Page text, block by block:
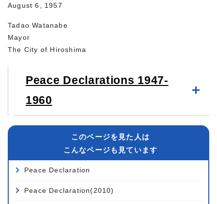
August 6, 1957
Tadao Watanabe
Mayor
The City of Hiroshima
Peace Declarations 1947-
1960
このページを見た人は
こんなページも見ています
Peace Declaration
Peace Declaration(2010)